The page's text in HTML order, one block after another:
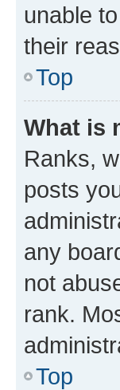
unable
their
Top
What is
Ranks,
posts
any
not
rank.
Top